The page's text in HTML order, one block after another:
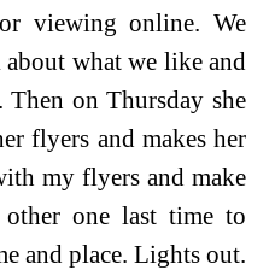
viewing online. We
what we like and
Then on Thursday she
flyers and makes her
my flyers and make
one last time to
and place. Lights out.